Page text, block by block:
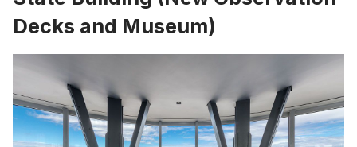
Decks and Museum)